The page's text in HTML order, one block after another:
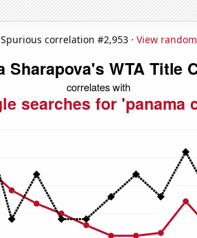
Spurious correlation #2,953 · View random